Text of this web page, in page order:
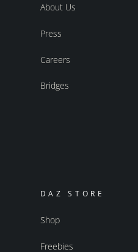
About Us
Press
Careers
Bridges
DAZ STORE
Shop
Freebies